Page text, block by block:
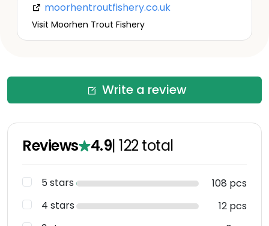
moorhentroutfishery.co.uk
Visit Moorhen Trout Fishery
Write a review
Reviews 4.9|122 total
5 stars
108 pcs
4 stars
12 pcs